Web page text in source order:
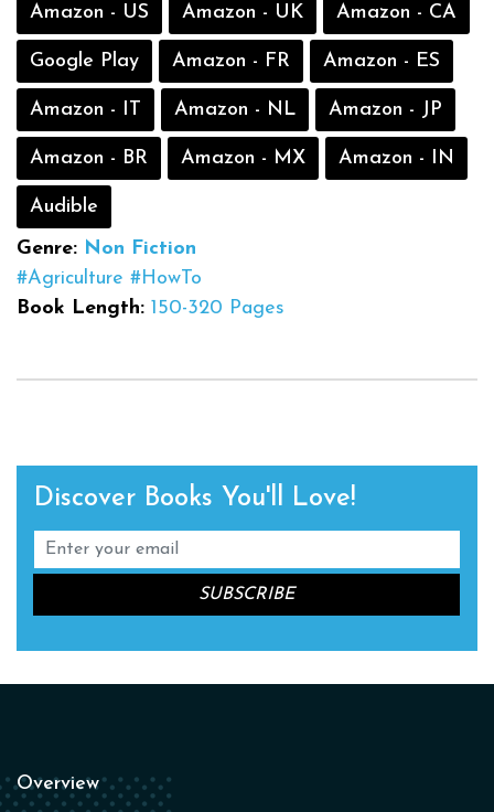
Amazon - US
Amazon - UK Amazon - CA
Google Play Amazon - FR Amazon - ES
Amazon - IT Amazon - NL Amazon - JP
Amazon - BR Amazon - MX Amazon - IN
Audible
Genre: Non Fiction
#Agriculture #HowTo
Book Length: 150-320 Pages
Discover Books You'll Love!
Overview